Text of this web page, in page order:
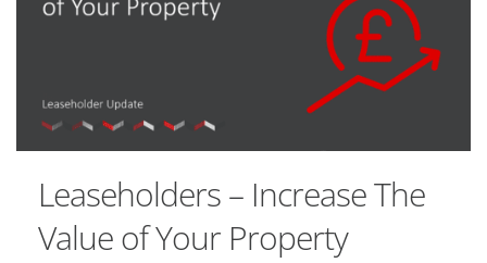
Leaseholders – Increase The
Value of Your Property